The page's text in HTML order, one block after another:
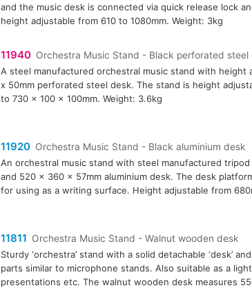
and the music desk is connected via quick release lock
height adjustable from 610 to 1080mm. Weight: 3kg
11940 Orchestra Music Stand - Black perforated steel
A steel manufactured orchestral music stand with
x 50mm perforated steel desk. The stand is height
to 730 x 100 x 100mm. Weight: 3.6kg
11920 Orchestra Music Stand - Black aluminium desk
An orchestral music stand with steel manufactured
and 520 x 360 x 57mm aluminium desk. The desk
for using as a writing surface. Height adjustable from
11811 Orchestra Music Stand - Walnut wooden desk
Sturdy ‘orchestra’ stand with a solid detachable ‘desk’
parts similar to microphone stands. Also suitable as a
presentations etc. The walnut wooden desk measures